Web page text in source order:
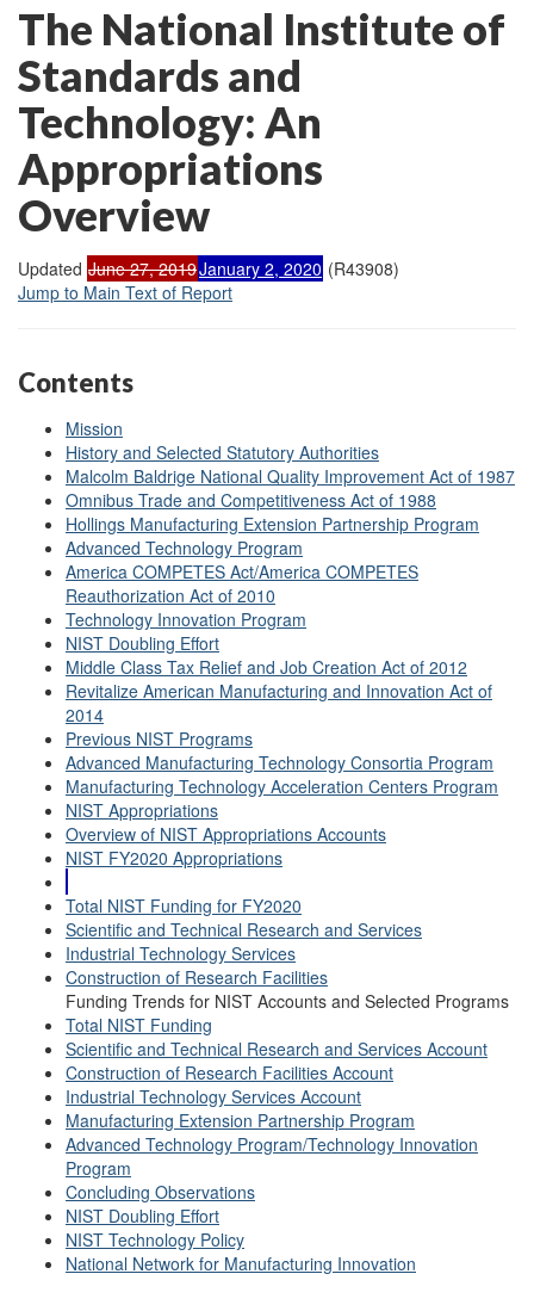
The National Institute of
Standards and
Technology: An
Appropriations
Overview
Updated June 27, 2019January 2, 2020 (R43908)
Jump to Main Text of Report
Contents
Mission
History and Selected Statutory Authorities
Malcolm Baldrige National Quality Improvement Act of 1987
Omnibus Trade and Competitiveness Act of 1988
Hollings Manufacturing Extension Partnership Program
Advanced Technology Program
America COMPETES Act/America COMPETES
Reauthorization Act of 2010
Technology Innovation Program
NIST Doubling Effort
Middle Class Tax Relief and Job Creation Act of 2012
Revitalize American Manufacturing and Innovation Act of
2014
Previous NIST Programs
Advanced Manufacturing Technology Consortia Program
Manufacturing Technology Acceleration Centers Program
NIST Appropriations
Overview of NIST Appropriations Accounts
NIST FY2020 Appropriations
Total NIST Funding for FY2020
Scientific and Technical Research and Services
Industrial Technology Services
Construction of Research Facilities
Funding Trends for NIST Accounts and Selected Programs
Total NIST Funding
Scientific and Technical Research and Services Account
Construction of Research Facilities Account
Industrial Technology Services Account
Manufacturing Extension Partnership Program
Advanced Technology Program/Technology Innovation
Program
Concluding Observations
NIST Doubling Effort
NIST Technology Policy
National Network for Manufacturing Innovation